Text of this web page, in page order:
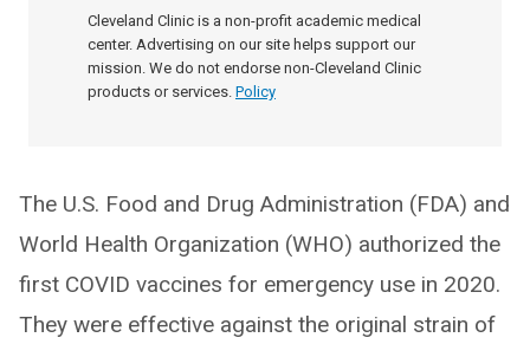
Cleveland Clinic is a non-profit academic medical
center. Advertising on our site helps support our
mission. We do not endorse non-Cleveland Clinic
products or services. Policy
The U.S. Food and Drug Administration (FDA) and
World Health Organization (WHO) authorized the
first COVID vaccines for emergency use in 2020.
They were effective against the original strain of